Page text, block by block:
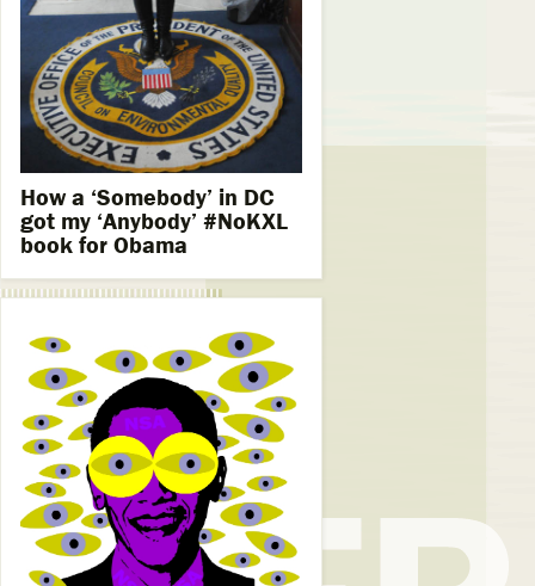
How a ‘Somebody’ in DC
got my ‘Anybody’ #NoKXL
book for Obama